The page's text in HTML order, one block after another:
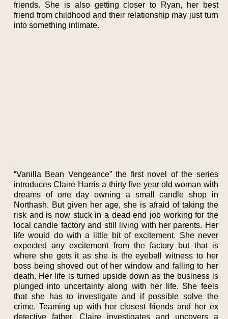
friends. She is also getting closer to Ryan, her best
friend from childhood and their relationship may just turn
into something intimate.
“Vanilla Bean Vengeance” the first novel of the series
introduces Claire Harris a thirty five year old woman with
dreams of one day owning a small candle shop in
Northash. But given her age, she is afraid of taking the
risk and is now stuck in a dead end job working for the
local candle factory and still living with her parents. Her
life would do with a little bit of excitement. She never
expected any excitement from the factory but that is
where she gets it as she is the eyeball witness to her
boss being shoved out of her window and falling to her
death. Her life is turned upside down as the business is
plunged into uncertainty along with her life. She feels
that she has to investigate and if possible solve the
crime. Teaming up with her closest friends and her ex
detective father, Claire investigates and uncovers a